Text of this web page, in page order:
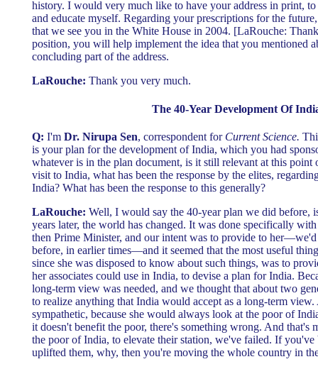
history. I would very much like to have your address in print,
and educate myself. Regarding your prescriptions for the
that we see you in the White House in 2004. [LaRouche:
position, you will help implement the idea that you mentioned
concluding part of the address.
LaRouche: Thank you very much.
The 40-Year Development Of
Q: I'm Dr. Nirupa Sen, correspondent for Current Science.
is your plan for the development of India, which you had
whatever is in the plan document, is it still relevant at this
visit to India, what has been the response by the elites,
India? What has been the response to this generally?
LaRouche: Well, I would say the 40-year plan we did before,
years later, the world has changed. It was done specifically
then Prime Minister, and our intent was to provide to
before, in earlier times—and it seemed that the most useful
since she was disposed to know about such things, was to
her associates could use in India, to devise a plan for India.
long-term view was needed, and we thought that about two
to realize anything that India would accept as a long-term
sympathetic, because she would always look at the poor of
it doesn't benefit the poor, there's something wrong. And that's
the poor of India, to elevate their station, we've failed. If you've
uplifted them, why, then you're moving the whole country in